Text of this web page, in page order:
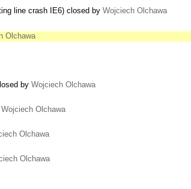
line crash IE6) closed by Wojciech Olchawa
Olchawa
by Wojciech Olchawa
Wojciech Olchawa
Olchawa
Olchawa